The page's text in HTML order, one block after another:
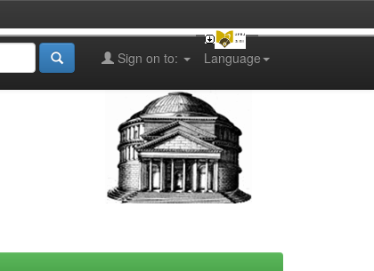
Language
Sign on to: